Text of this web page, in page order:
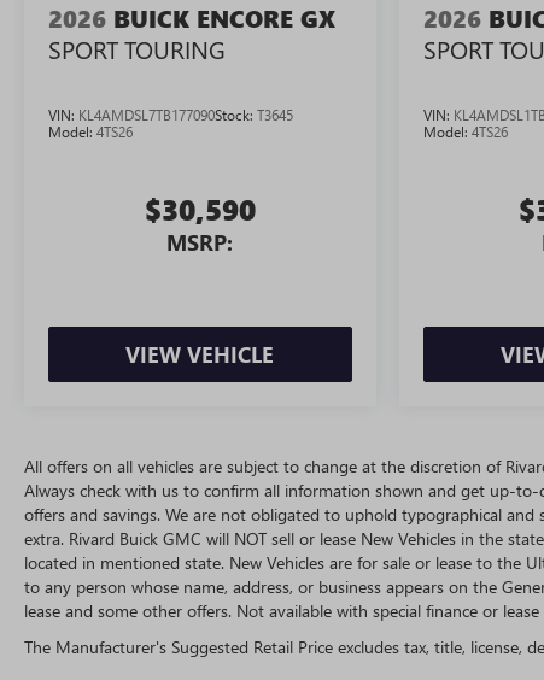
2026 BUICK ENCORE GX
SPORT TOURING
VIN: KL4AMDSL7TB177090Stock: T3645
Model: 4TS26
$30,590
MSRP:
VIEW VEHICLE
2026
SPORT
VIN:
Model: 4TS26
All offers on all vehicles are subject to change at the discretion of
Always check with us to confirm all information shown and get up-
offers and savings. We are not obligated to uphold typographical and
extra. Rivard Buick GMC will NOT sell or lease New Vehicles in the
located in mentioned state. New Vehicles are for sale or lease to the
to any person whose name, address, or business appears on the
lease and some other offers. Not available with special finance or lease
The Manufacturer's Suggested Retail Price excludes tax, title, license,